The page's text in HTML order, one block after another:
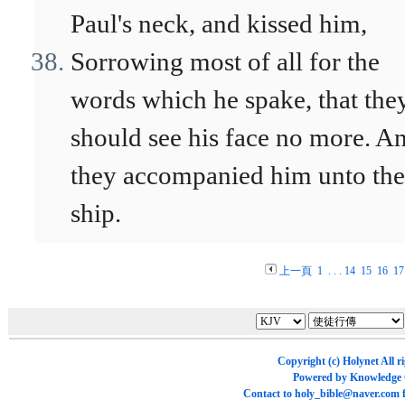
Paul's neck, and kissed him,
Sorrowing most of all for the
words which he spake, that
should see his face no more.
they accompanied him unto the
ship.
上一頁 1. . . 14 15 16 17
Copyright (c) HolynetAll
Powered by Knowledge
Contact to holy_bible@naver.com